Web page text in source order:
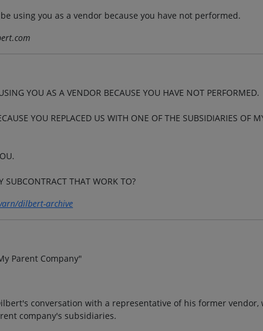
using you as a vendor because you have not performed.
YOU AS A VENDOR BECAUSE YOU HAVE NOT PERFORMED.
YOU REPLACED US WITH ONE OF THE SUBSIDIARIES OF
SUBCONTRACT THAT WORK TO?
dilbert-archive
Parent Company"
conversation with a representative of his former vendor,
company's subsidiaries.